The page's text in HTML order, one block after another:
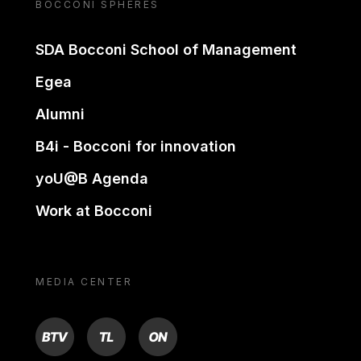
BOCCONI SPHERES
SDA Bocconi School of Management
Egea
Alumni
B4i - Bocconi for innovation
yoU@B Agenda
Work at Bocconi
MEDIA CENTER
BTV TL ON